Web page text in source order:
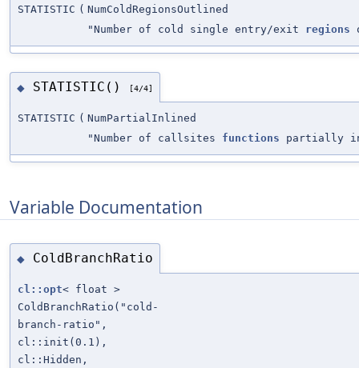
STATISTIC ( NumColdRegionsOutlined
"Number of cold single entry/exit regions
◆ STATISTIC() [4/4]
STATISTIC ( NumPartialInlined
"Number of callsites functions partially
Variable Documentation
◆ ColdBranchRatio
cl::opt< float >
ColdBranchRatio("cold-
branch-ratio",
cl::init(0.1),
cl::Hidden,